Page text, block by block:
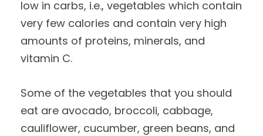
low in carbs, i.e., vegetables which contain
very few calories and contain very high
amounts of proteins, minerals, and
vitamin C.
Some of the vegetables that you should
eat are avocado, broccoli, cabbage,
cauliflower, cucumber, green beans, and